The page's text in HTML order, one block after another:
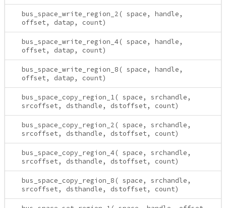
bus_space_write_region_2( space, handle,
offset, datap, count)
bus_space_write_region_4( space, handle,
offset, datap, count)
bus_space_write_region_8( space, handle,
offset, datap, count)
bus_space_copy_region_1( space, srchandle,
srcoffset, dsthandle, dstoffset, count)
bus_space_copy_region_2( space, srchandle,
srcoffset, dsthandle, dstoffset, count)
bus_space_copy_region_4( space, srchandle,
srcoffset, dsthandle, dstoffset, count)
bus_space_copy_region_8( space, srchandle,
srcoffset, dsthandle, dstoffset, count)